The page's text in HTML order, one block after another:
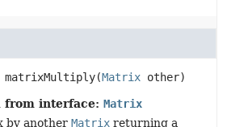
matrixMultiply(Matrix other)
from interface: Matrix
by another Matrix returning a